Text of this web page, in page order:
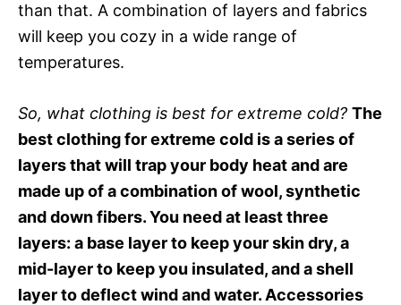
than that. A combination of layers and fabrics
will keep you cozy in a wide range of
temperatures.
So, what clothing is best for extreme cold? The
best clothing for extreme cold is a series of
layers that will trap your body heat and are
made up of a combination of wool, synthetic
and down fibers. You need at least three
layers: a base layer to keep your skin dry, a
mid-layer to keep you insulated, and a shell
layer to deflect wind and water. Accessories